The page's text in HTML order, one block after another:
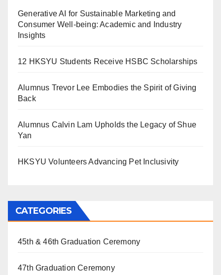
Generative AI for Sustainable Marketing and
Consumer Well-being: Academic and Industry
Insights
12 HKSYU Students Receive HSBC Scholarships
Alumnus Trevor Lee Embodies the Spirit of Giving
Back
Alumnus Calvin Lam Upholds the Legacy of Shue
Yan
HKSYU Volunteers Advancing Pet Inclusivity
CATEGORIES
45th & 46th Graduation Ceremony
47th Graduation Ceremony